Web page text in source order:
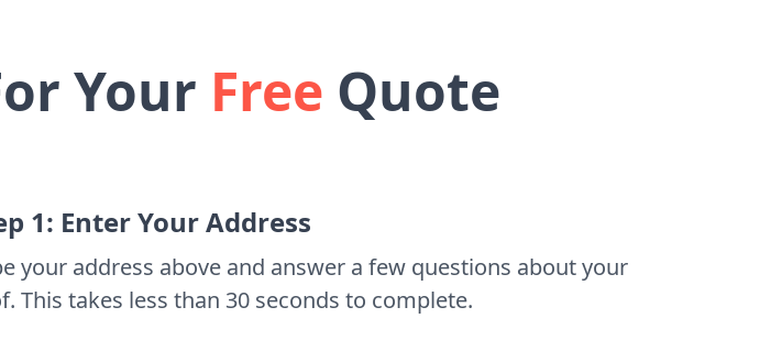
Your Free Quote
1: Enter Your Address
your address above and answer a few questions about your
This takes less than 30 seconds to complete.